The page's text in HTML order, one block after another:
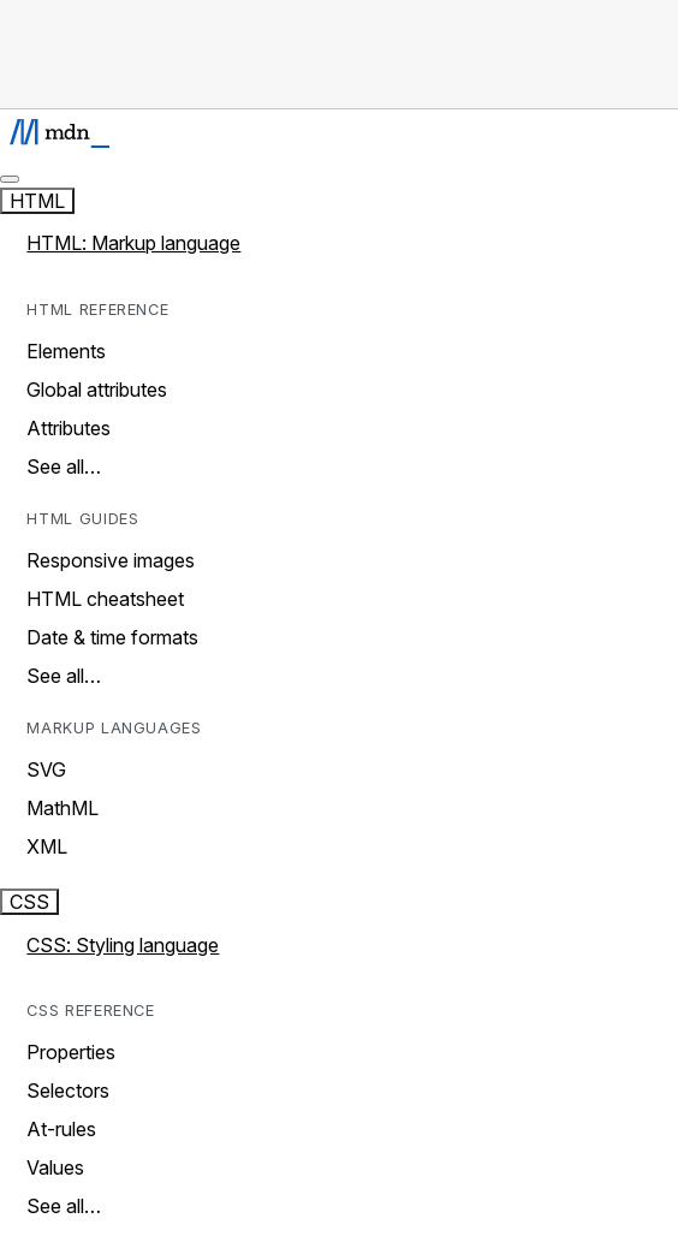
HTML
HTML: Markup language
HTML REFERENCE
Elements
Global attributes
Attributes
See all…
HTML GUIDES
Responsive images
HTML cheatsheet
Date & time formats
See all…
MARKUP LANGUAGES
SVG
MathML
XML
CSS
CSS: Styling language
CSS REFERENCE
Properties
Selectors
At-rules
Values
See all…